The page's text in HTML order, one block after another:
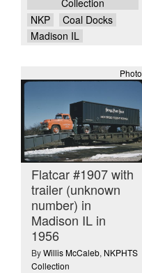
Collection
NKP
Coal Docks
Madison IL
Photo
Flatcar #1907 with
trailer (unknown
number) in
Madison IL in
1956
ByWillis McCaleb, NKPHTS
Collection